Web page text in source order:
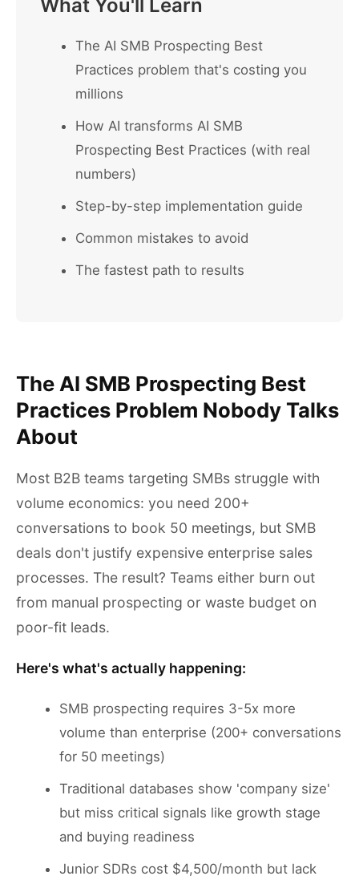
What You'll Learn
The AI SMB Prospecting Best
Practices problem that's costing you
millions
How AI transforms AI SMB
Prospecting Best Practices (with real
numbers)
Step-by-step implementation guide
Common mistakes to avoid
The fastest path to results
The AI SMB Prospecting Best
Practices Problem Nobody Talks
About
Most B2B teams targeting SMBs struggle with
volume economics: you need 200+
conversations to book 50 meetings, but SMB
deals don't justify expensive enterprise sales
processes. The result? Teams either burn out
from manual prospecting or waste budget on
poor-fit leads.
Here's what's actually happening:
SMB prospecting requires 3-5x more
volume than enterprise (200+ conversations
for 50 meetings)
Traditional databases show 'company size'
but miss critical signals like growth stage
and buying readiness
Junior SDRs cost $4,500/month but lack